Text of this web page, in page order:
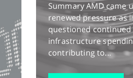
Summary AMD came
renewed pressure as
questioned continued
infrastructure
contributing to...